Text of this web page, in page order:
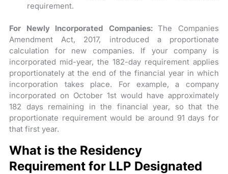
requirement.
For Newly Incorporated Companies: The Companies
Amendment Act, 2017, introduced a proportionate
calculation for new companies. If your company is
incorporated mid-year, the 182-day requirement applies
proportionately at the end of the financial year in which
incorporation takes place. For example, a company
incorporated on October 1st would have approximately
182 days remaining in the financial year, so that the
proportionate requirement would be around 91 days for
that first year.
What is the Residency
Requirement for LLP Designated